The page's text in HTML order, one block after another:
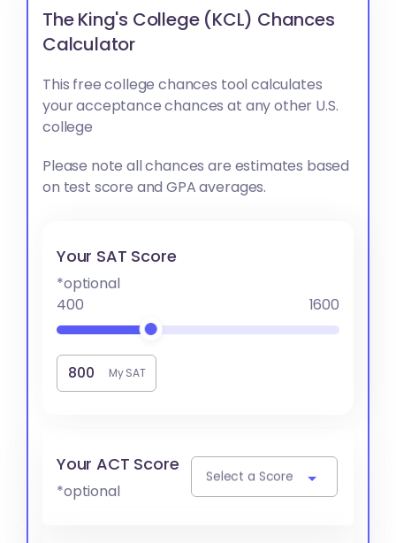
The King's College (KCL) Chances
Calculator
This free college chances tool calculates
your acceptance chances at any other U.S.
college
Please note all chances are estimates based
on test score and GPA averages.
Your SAT Score
*optional
400
1600
My SAT
Your ACT Score
*optional
Select a Score